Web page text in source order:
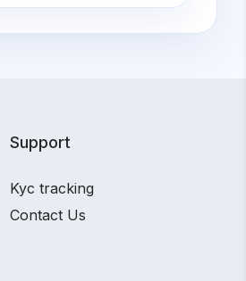
Support
Kyc tracking
Contact Us